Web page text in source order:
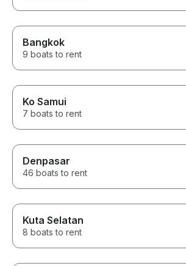
Bangkok
9 boats to rent
Ko Samui
7 boats to rent
Denpasar
46 boats to rent
Kuta Selatan
8 boats to rent